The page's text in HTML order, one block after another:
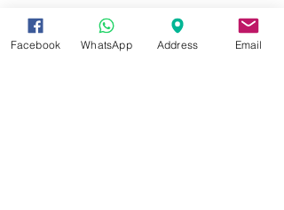
Facebook WhatsApp Address Email